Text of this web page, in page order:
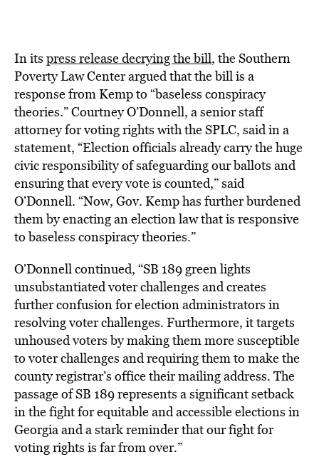
In its press release decrying the bill, the Southern
Poverty Law Center argued that the bill is a
response from Kemp to “baseless conspiracy
theories.” Courtney O’Donnell, a senior staff
attorney for voting rights with the SPLC, said in a
statement, “Election officials already carry the huge
civic responsibility of safeguarding our ballots and
ensuring that every vote is counted,” said
O’Donnell. “Now, Gov. Kemp has further burdened
them by enacting an election law that is responsive
to baseless conspiracy theories.”
O’Donnell continued, “SB 189 green lights
unsubstantiated voter challenges and creates
further confusion for election administrators in
resolving voter challenges. Furthermore, it targets
unhoused voters by making them more susceptible
to voter challenges and requiring them to make the
county registrar’s office their mailing address. The
passage of SB 189 represents a significant setback
in the fight for equitable and accessible elections in
Georgia and a stark reminder that our fight for
voting rights is far from over.”